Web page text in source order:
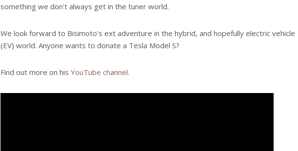
something we don’t always get in the tuner world.
We look forward to Bisimoto’s ext adventure in the hybrid, and hopefully electric vehicle
(EV) world. Anyone wants to donate a Tesla Model S?
Find out more on his YouTube channel.